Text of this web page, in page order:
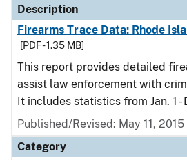
Description
Firearms Trace Data: Rhode
[PDF - 1.35 MB]
This report provides detailed
assist law enforcement with
It includes statistics from Jan. 1 -
Published/Revised: May 11, 2015
Category